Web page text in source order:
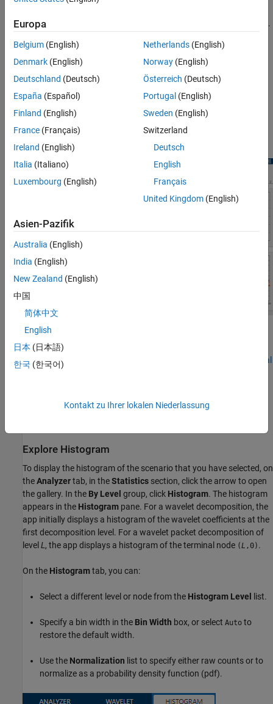
Plot the energy of the decomposition levels or terminal nodes.
Plot the autocorrelation of the wavelet coefficients at a
specific decomposition level or terminal node.
plot the variance estimates of the coefficients, including the
confidence intervals. at all decomposition levels.
When analyzing complex-valued data, the app plots the real- and
imaginary-parts of the histogram and autocorrelation. For more
information, see
Wavelet Decomposition of Complex-Valued Signal
Using Wavelet Signal Analyzer
original and compressed signals. For more information, see the
Explore Histogram
To display the histogram of the scenario that you have selected, on
theAnalyzertab, in theStatistics section, click the arrow to open
the gallery. In the By Level group, click Histogram. The histogram
appears in the Histogram pane. For a wavelet decomposition, the
app initially displays a histogram of the wavelet coefficients at the
first decomposition level. For a wavelet packet decomposition of
level L , the app displays a histogram of the terminal node (L ,0) .
On the Histogramtab, you can:
Select a different level or node from the Histogram Level list.
Specify a bin width in the Bin Width box, or select Auto to
restore the default width.
Use the Normalization list to specify either raw counts or to
normalize as a probability density function (pdf).
Europa
Belgium (English)
Denmark (English)
Deutschland (Deutsch)
España (Español)
Finland (English)
France (Français)
Ireland (English)
Italia (Italiano)
Luxembourg (English)
Netherlands(English)
Norway(English)
Österreich (Deutsch)
Portugal (English)
Sweden (English)
Switzerland
Deutsch
English
Français
United Kingdom(English)
Asien-Pazifik
Australia (English)
India (English)
New Zealand (English)
中国
简体中文
English
日本 (日本語)
한국 (한국어)
Kontakt zu Ihrer lokalen Niederlassung